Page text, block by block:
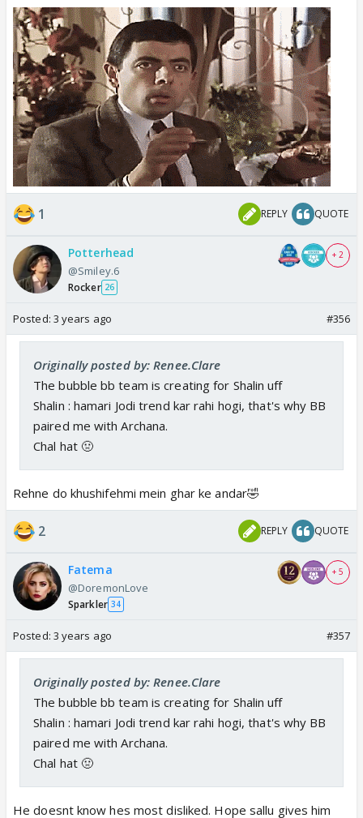
1 REPLY QUOTE
Potterhead
@Smiley.6
Rocker 26
+ 2
Posted: 3 years ago #356
Originally posted by: Renee.Clare
The bubble bb team is creating for Shalin uff
Shalin : hamari Jodi trend kar rahi hogi, that's why BB
paired me with Archana.
Chal hat 🤢
Rehne do khushifehmi mein ghar ke andar🤣
2 REPLY QUOTE
Fatema
@DoremonLove
Sparkler 34
+ 5
Posted: 3 years ago #357
Originally posted by: Renee.Clare
The bubble bb team is creating for Shalin uff
Shalin : hamari Jodi trend kar rahi hogi, that's why BB
paired me with Archana.
Chal hat 🤢
He doesnt know hes most disliked. Hope sallu gives him